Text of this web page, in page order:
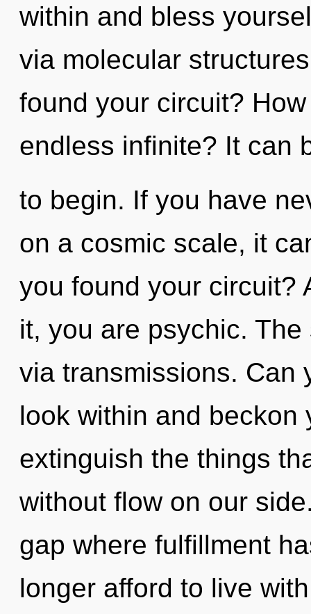
within and bless
via molecular
found your circuit?
endless infinite? It can
to begin. If you have
on a cosmic scale, it
you found your circuit?
it, you are psychic.
via transmissions. Can
look within and beckon
extinguish the things
without flow on our
gap where fulfillment
longer afford to live